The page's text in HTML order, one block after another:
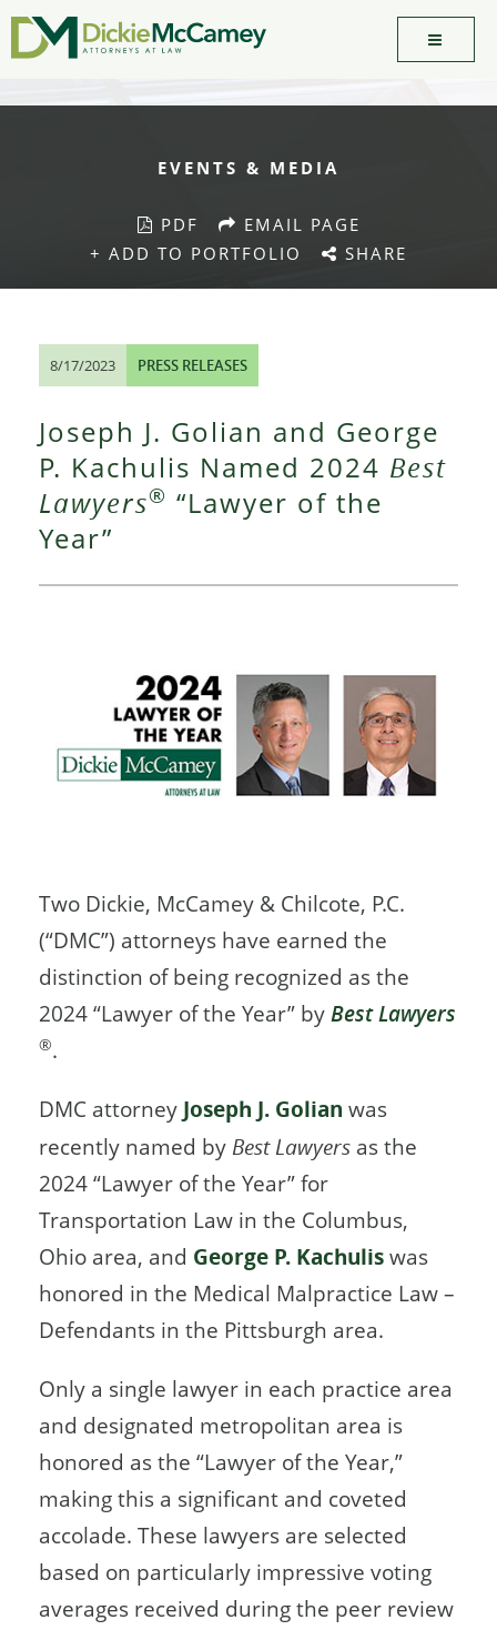
EVENTS & MEDIA
PDF
EMAIL PAGE
+ ADD TO PORTFOLIO
SHARE
8/17/2023 PRESS RELEASES
Joseph J. Golian and George
P. Kachulis Named 2024 Best
Lawyers® “Lawyer of the
Year”
Two Dickie, McCamey & Chilcote, P.C.
(“DMC”) attorneys have earned the
distinction of being recognized as the
2024 “Lawyer of the Year” byBest Lawyers
®.
DMC attorney Joseph J. Golian was
recently named by Best Lawyers as the
2024 “Lawyer of the Year” for
Transportation Law in the Columbus,
Ohio area, and George P. Kachuliswas
honored in the Medical Malpractice Law –
Defendants in the Pittsburgh area.
Only a single lawyer in each practice area
and designated metropolitan area is
honored as the “Lawyer of the Year,”
making this a significant and coveted
accolade. These lawyers are selected
based on particularly impressive voting
averages received during the peer review